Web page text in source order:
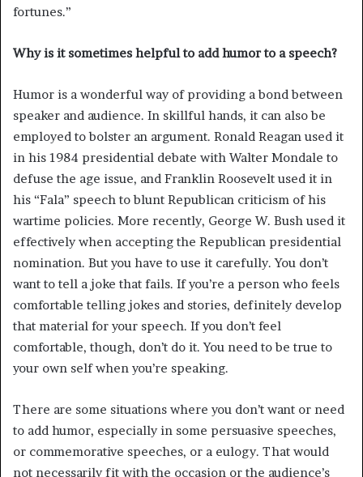
fortunes.”
Why is it sometimes helpful to add humor to a speech?
Humor is a wonderful way of providing a bond between
speaker and audience. In skillful hands, it can also be
employed to bolster an argument. Ronald Reagan used it
in his 1984 presidential debate with Walter Mondale to
defuse the age issue, and Franklin Roosevelt used it in
his “Fala” speech to blunt Republican criticism of his
wartime policies. More recently, George W. Bush used it
effectively when accepting the Republican presidential
nomination. But you have to use it carefully. You don’t
want to tell a joke that fails. If you’re a person who feels
comfortable telling jokes and stories, definitely develop
that material for your speech. If you don’t feel
comfortable, though, don’t do it. You need to be true to
your own self when you’re speaking.
There are some situations where you don’t want or need
to add humor, especially in some persuasive speeches,
or commemorative speeches, or a eulogy. That would
not necessarily fit with the occasion or the audience’s